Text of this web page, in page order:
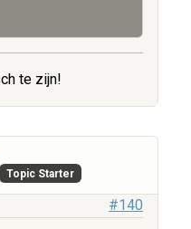
te zijn!
Topic Starter
#140